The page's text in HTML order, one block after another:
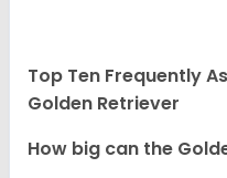
Top Ten Frequently
Golden Retriever
How big can the